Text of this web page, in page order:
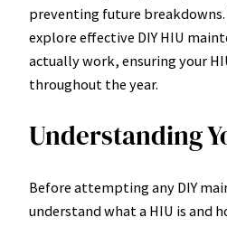
preventing future
explore effective DIY HIU
actually work, ensuring your
throughout the year.
Understanding
Before attempting any DIY
understand what a HIU is and